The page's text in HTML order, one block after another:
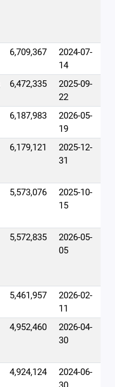
6,709,367
2024-07-
14
6,472,335
2025-09-
22
6,187,983
2026-05-
19
6,179,121
2025-12-
31
5,573,076
2025-10-
15
5,572,835
2026-05-
05
5,461,957
2026-02-
11
4,952,460
2026-04-
30
4,924,124
2024-06-